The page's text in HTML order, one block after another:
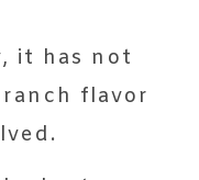
it has not
flavor